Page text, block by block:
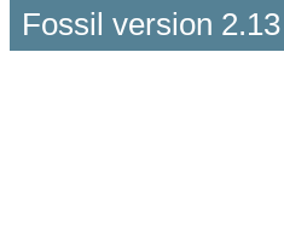
Fossil version